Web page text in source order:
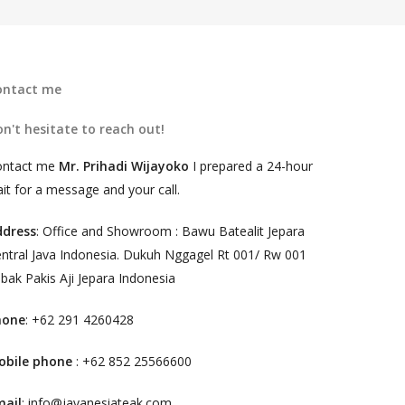
me
hesitate to reach out!
me Mr. Prihadi Wijayoko I prepared a 24-hour
for a message and your call.
: Office and Showroom : Bawu Batealit Jepara
Java Indonesia. Dukuh Nggagel Rt 001/ Rw 001
Pakis Aji Jepara Indonesia
: +62 291 4260428
phone : +62 852 25566600